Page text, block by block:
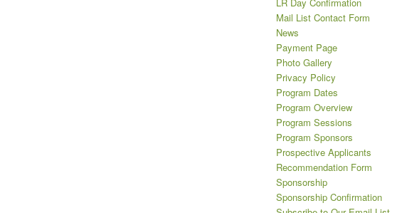
Mail List Contact Form
News
Payment Page
Photo Gallery
Privacy Policy
Program Dates
Program Overview
Program Sessions
Program Sponsors
Prospective Applicants
Recommendation Form
Sponsorship
Sponsorship Confirmation